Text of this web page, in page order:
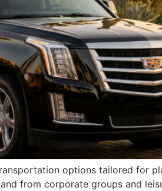
options tailored for
from corporate groups and